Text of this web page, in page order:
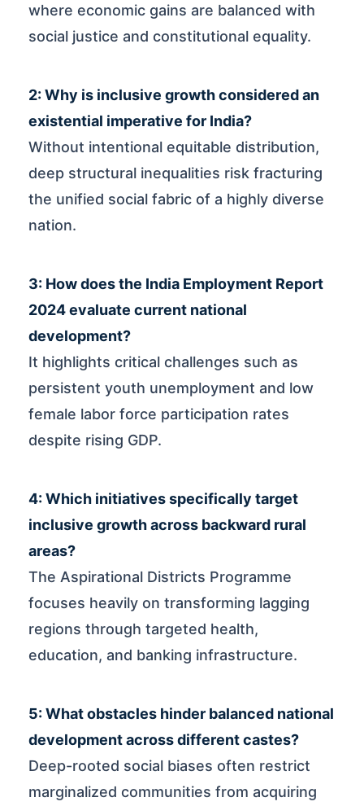
where economic gains are balanced with
social justice and constitutional equality.
2: Why is inclusive growth considered an
existential imperative for India?
Without intentional equitable distribution,
deep structural inequalities risk fracturing
the unified social fabric of a highly diverse
nation.
3: How does the India Employment Report
2024 evaluate current national
development?
It highlights critical challenges such as
persistent youth unemployment and low
female labor force participation rates
despite rising GDP.
4: Which initiatives specifically target
inclusive growth across backward rural
areas?
The Aspirational Districts Programme
focuses heavily on transforming lagging
regions through targeted health,
education, and banking infrastructure.
5: What obstacles hinder balanced national
development across different castes?
Deep-rooted social biases often restrict
marginalized communities from acquiring